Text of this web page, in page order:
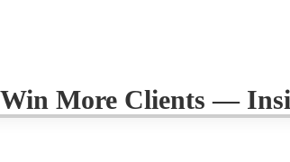
More Clients —